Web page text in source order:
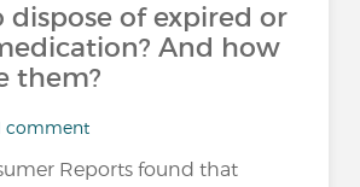
dispose of expired or
And how
them?
comment
Reports found that